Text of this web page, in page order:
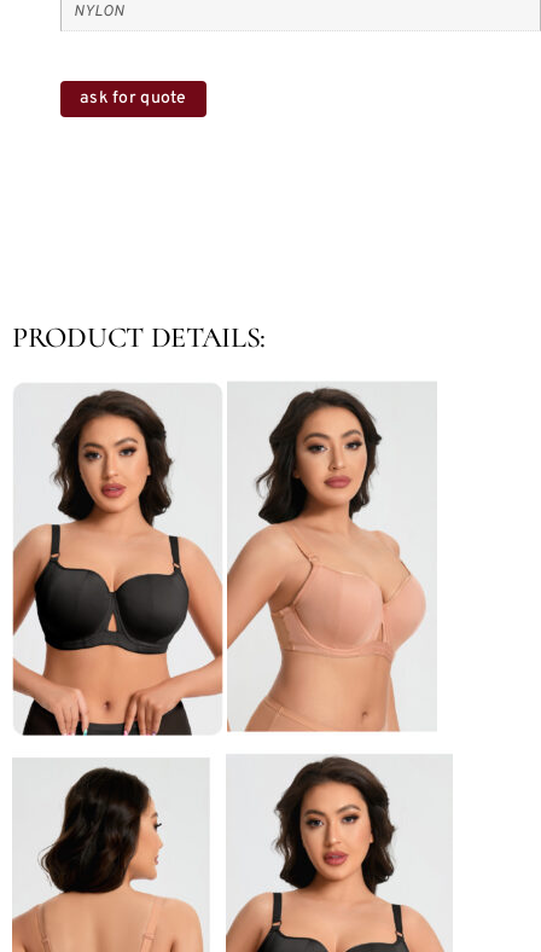
NYLON
ask for quote
PRODUCT DETAILS: